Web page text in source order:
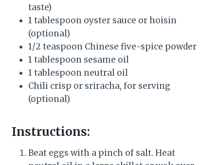
taste)
1 tablespoon oyster sauce or hoisin
(optional)
1/2 teaspoon Chinese five-spice powder
1 tablespoon sesame oil
1 tablespoon neutral oil
Chili crisp or sriracha, for serving
(optional)
Instructions:
Beat eggs with a pinch of salt. Heat